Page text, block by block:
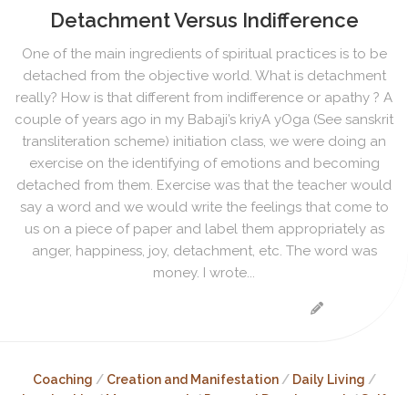
Detachment Versus Indifference
One of the main ingredients of spiritual practices is to be
detached from the objective world. What is detachment
really? How is that different from indifference or apathy ? A
couple of years ago in my Babaji’s kriyA yOga (See sanskrit
transliteration scheme) initiation class, we were doing an
exercise on the identifying of emotions and becoming
detached from them. Exercise was that the teacher would
say a word and we would write the feelings that come to
us on a piece of paper and label them appropriately as
anger, happiness, joy, detachment, etc. The word was
money. I wrote...
Coaching / Creation and Manifestation/ Daily Living /